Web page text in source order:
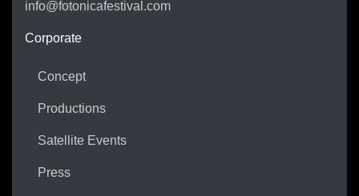
info@fotonicafestival.com
Corporate
Concept
Productions
Satellite Events
Press